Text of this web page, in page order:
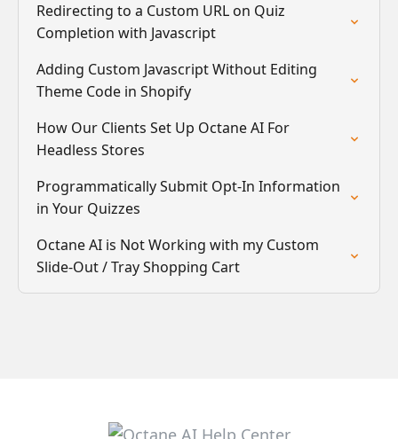
Redirecting to a Custom URL on Quiz
Completion with Javascript
Adding Custom Javascript Without Editing
Theme Code in Shopify
How Our Clients Set Up Octane AI For
Headless Stores
Programmatically Submit Opt-In Information
in Your Quizzes
Octane AI is Not Working with my Custom
Slide-Out / Tray Shopping Cart